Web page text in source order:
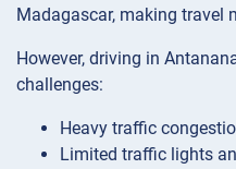
Madagascar, making travel
However, driving in
challenges:
Heavy traffic
Limited traffic lights